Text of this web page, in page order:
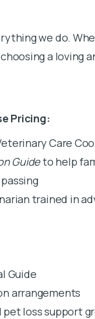
we do.
a loving
Pricing:
Care
Guideto help
trained in
Guide
arrangements
pet loss support